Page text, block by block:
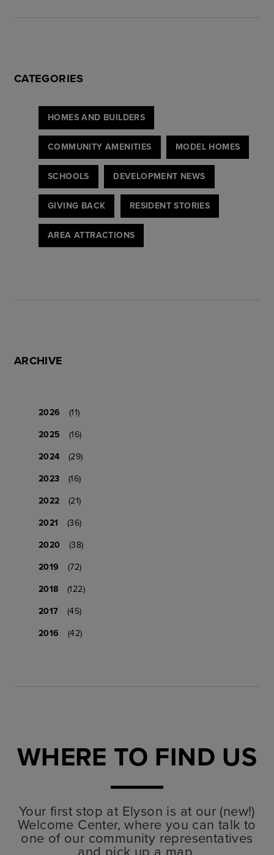
CATEGORIES
HOMES AND BUILDERS
COMMUNITY AMENITIES MODEL HOMES
SCHOOLS DEVELOPMENT NEWS
GIVING BACK RESIDENT STORIES
AREA ATTRACTIONS
ARCHIVE
2026
(11)
2025
(16)
2024
(29)
2023
(16)
2022
(21)
2021
(36)
2020
(38)
2019
(72)
2018
(122)
2017
(45)
2016
(42)
WHERE TO FIND US
Your first stop at Elyson is at our (new!)
Welcome Center, where you can talk to
one of our community representatives